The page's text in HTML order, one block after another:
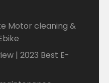
Motor cleaning &
| 2023 Best E-